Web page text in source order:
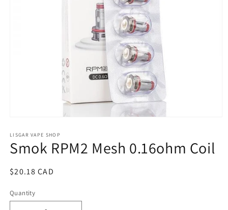
1
in
modal
LISGAR VAPE SHOP
Smok RPM2 Mesh 0.16ohm Coil
Regular
$20.18 CAD
Quantity